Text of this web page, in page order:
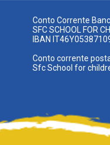
Conto Corrente
SFC SCHOOL FOR
IBAN
Conto corrente
Sfc School for